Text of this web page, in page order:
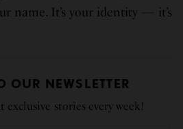
name. It’s your identity — it’s
OUR NEWSLETTER
stories every week!